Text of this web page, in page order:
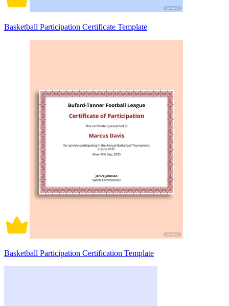
Basketball Participation Certificate Template
Basketball Participation Certification Template